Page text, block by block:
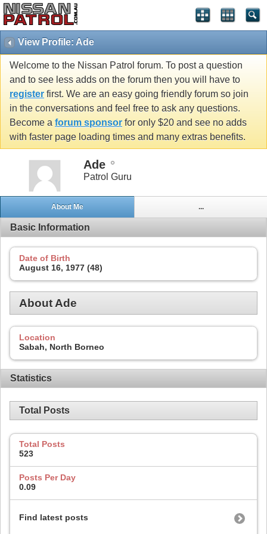
View Profile: Ade
Welcome to the Nissan Patrol forum. To post a question
and to see less adds on the forum then you will have to
register first. We are an easy going friendly forum so join
in the conversations and feel free to ask any questions.
Become a forum sponsor for only $20 and see no adds
with faster page loading times and many extras benefits.
Ade
Patrol Guru
About Me ...
Basic Information
Date of Birth
August 16, 1977 (48)
About Ade
Location
Sabah, North Borneo
Statistics
Total Posts
Total Posts
523
Posts Per Day
0.09
Find latest posts